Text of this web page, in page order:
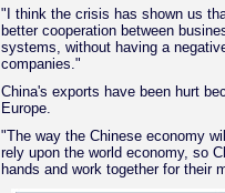
"I think the crisis has shown us
better cooperation between
systems, without having a
companies."
China's exports have been hurt
Europe.
"The way the Chinese economy
rely upon the world economy, so
hands and work together for their